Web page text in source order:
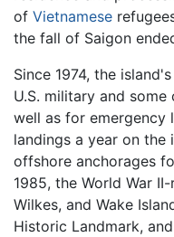
of Vietnamese
the fall of Saigon
Since 1974, the
U.S. military and
well as for emergency
landings a year on the
offshore anchorages
1985, the World War
Wilkes, and Wake
Historic Landmark,